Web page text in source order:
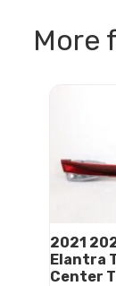
More
2021
Elantra
Center